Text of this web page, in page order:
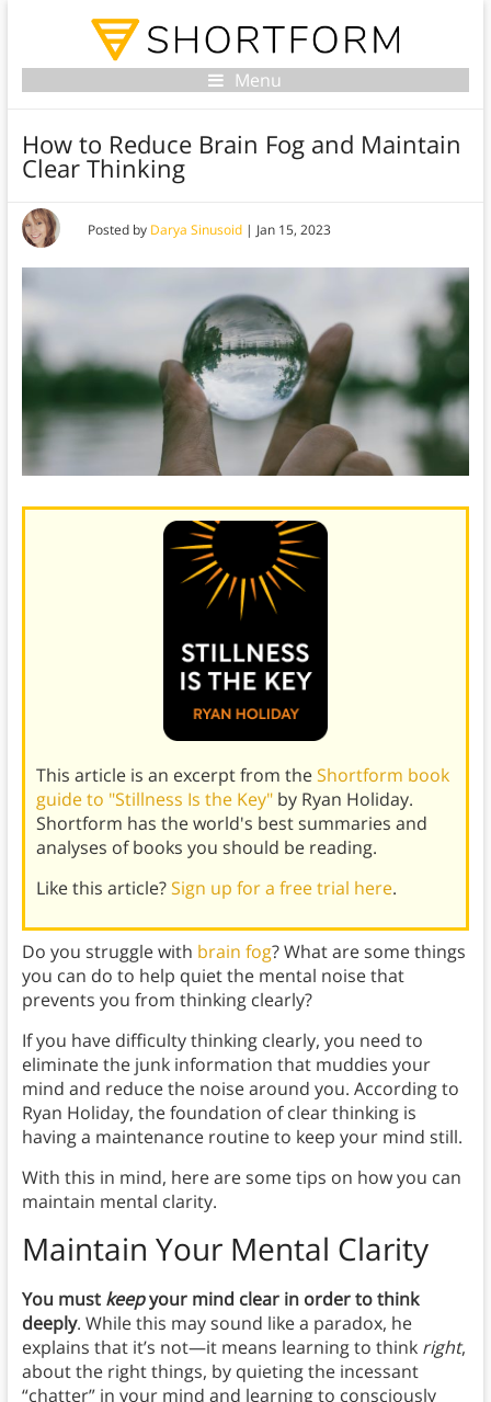
Menu
How to Reduce Brain Fog and Maintain
Clear Thinking
Posted by Darya Sinusoid| Jan 15, 2023
This article is an excerpt from theShortform book
guide to "Stillness Is the Key"by Ryan Holiday.
Shortform has the world's best summaries and
analyses of books you should be reading.
Like this article?Sign up for a free trial here.
Do you struggle with brain fog? What are some things
you can do to help quiet the mental noise that
prevents you from thinking clearly?
If you have difficulty thinking clearly, you need to
eliminate the junk information that muddies your
mind and reduce the noise around you. According to
Ryan Holiday, the foundation of clear thinking is
having a maintenance routine to keep your mind still.
With this in mind, here are some tips on how you can
maintain mental clarity.
Maintain Your Mental Clarity
You must keepyour mind clear in order to think
deeply. While this may sound like a paradox, he
explains that it’s not—it means learning to think right,
about the right things, by quieting the incessant
“chatter” in your mind and learning to consciously